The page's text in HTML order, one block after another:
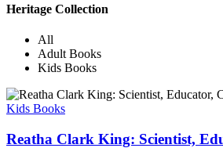
Heritage Collection
All
Adult Books
Kids Books
Kids Books
Reatha Clark King: Scientist,